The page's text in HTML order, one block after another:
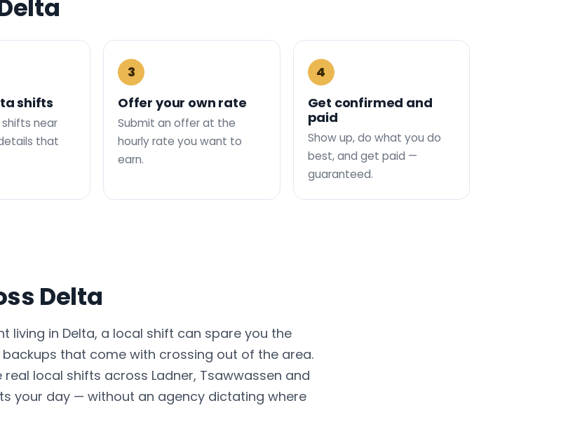
shifts
near
that
3
Offer your own rate
Submit an offer at the
hourly rate you want to
earn.
4
Get confirmed and
paid
Show up, do what you do
best, and get paid —
guaranteed.
Delta
living in Delta, a local shift can spare you the
backups that come with crossing out of the area.
local shifts across Ladner, Tsawwassen and
your day — without an agency dictating where